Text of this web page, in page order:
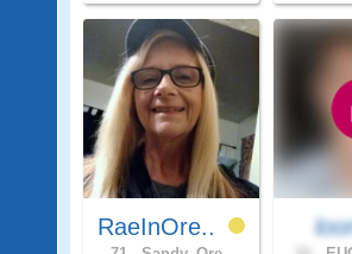
RaeInOre..